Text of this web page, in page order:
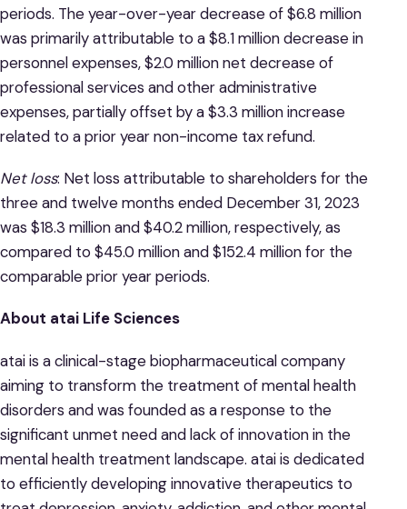
periods. The year-over-year decrease of $6.8 million
was primarily attributable to a $8.1 million decrease in
personnel expenses, $2.0 million net decrease of
professional services and other administrative
expenses, partially offset by a $3.3 million increase
related to a prior year non-income tax refund.
Net loss: Net loss attributable to shareholders for the
three and twelve months ended December 31, 2023
was $18.3 million and $40.2 million, respectively, as
compared to $45.0 million and $152.4 million for the
comparable prior year periods.
About atai Life Sciences
atai is a clinical-stage biopharmaceutical company
aiming to transform the treatment of mental health
disorders and was founded as a response to the
significant unmet need and lack of innovation in the
mental health treatment landscape. atai is dedicated
to efficiently developing innovative therapeutics to